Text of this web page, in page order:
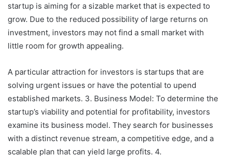
startup is aiming for a sizable market that is expected to
grow. Due to the reduced possibility of large returns on
investment, investors may not find a small market with
little room for growth appealing.
A particular attraction for investors is startups that are
solving urgent issues or have the potential to upend
established markets. 3. Business Model: To determine the
startup’s viability and potential for profitability, investors
examine its business model. They search for businesses
with a distinct revenue stream, a competitive edge, and a
scalable plan that can yield large profits. 4.